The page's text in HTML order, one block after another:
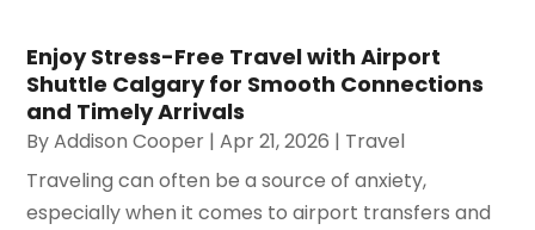
Enjoy Stress-Free Travel with Airport
Shuttle Calgary for Smooth Connections
and Timely Arrivals
ByAddison Cooper |Apr 21, 2026 | Travel
Traveling can often be a source of anxiety,
especially when it comes to airport transfers and